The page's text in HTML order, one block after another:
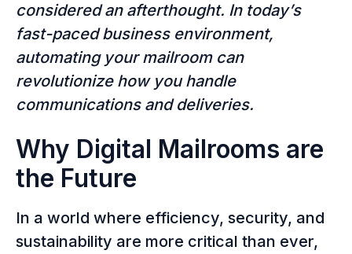
considered an afterthought. In today’s
fast-paced business environment,
automating your mailroom can
revolutionize how you handle
communications and deliveries.
Why Digital Mailrooms are
the Future
In a world where efficiency, security, and
sustainability are more critical than ever,